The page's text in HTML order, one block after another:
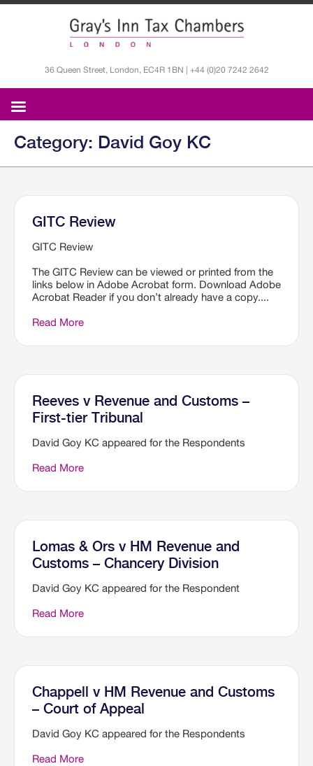
36 Queen Street, London, EC4R 1BN | +44 (0)20 7242 2642
Category: David Goy KC
GITC Review
GITC Review
The GITC Review can be viewed or printed from the
links below in Adobe Acrobat form. Download Adobe
Acrobat Reader if you don’t already have a copy....
Read More
Reeves v Revenue and Customs –
First-tier Tribunal
David Goy KC appeared for the Respondents
Read More
Lomas & Ors v HM Revenue and
Customs – Chancery Division
David Goy KC appeared for the Respondent
Read More
Chappell v HM Revenue and Customs
– Court of Appeal
David Goy KC appeared for the Respondents
Read More